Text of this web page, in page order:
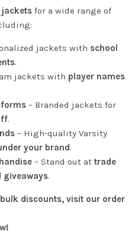
jackets for a wide range of
jackets with school
.
jackets with player names
– Branded jackets for
.
– High-quality Varsity
your brand.
– Stand out at trade
giveaways.
discounts, visit our order